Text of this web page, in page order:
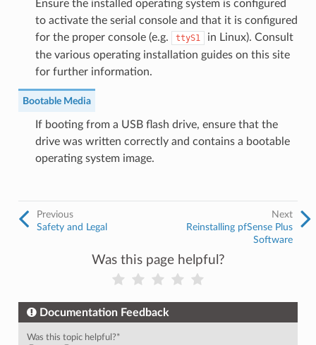
Ensure the installed operating system is configured
to activate the serial console and that it is configured
for the proper console (e.g.
ttyS1
in Linux). Consult
the various operating installation guides on this site
for further information.
Bootable Media
If booting from a USB flash drive, ensure that the
drive was written correctly and contains a bootable
operating system image.
Next
Reinstalling pfSense Plus
Software
Previous
Safety and Legal
Was this page helpful?
Documentation Feedback
Was this topic helpful?*